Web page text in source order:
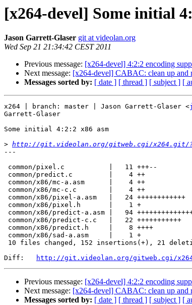
[x264-devel] Some initial
Jason Garrett-Glaser git at videolan.org
Wed Sep 21 21:34:42 CEST 2011
Previous message: [x264-devel] 4:2:2 encoding
Next message: [x264-devel] CABAC: clean up and
Messages sorted by: [ date ] [ thread ] [ subject ] [
x264 | branch: master | Jason Garrett-Glaser <
Garrett-Glaser
Some initial 4:2:2 x86 asm
> http://git.videolan.org/gitweb.cgi/x264.git/
---
Diff:
http://git.videolan.org/gitweb.cgi/
Previous message: [x264-devel] 4:2:2 encoding
Next message: [x264-devel] CABAC: clean up and
Messages sorted by: [ date ] [ thread ] [ subject ] [